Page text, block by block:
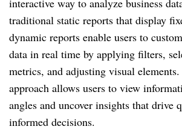
interactive way to analyze business
traditional static reports that display
dynamic reports enable users to
data in real time by applying filters,
metrics, and adjusting visual
approach allows users to view
angles and uncover insights that drive
informed decisions.